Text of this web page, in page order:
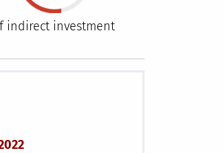
indirect investment